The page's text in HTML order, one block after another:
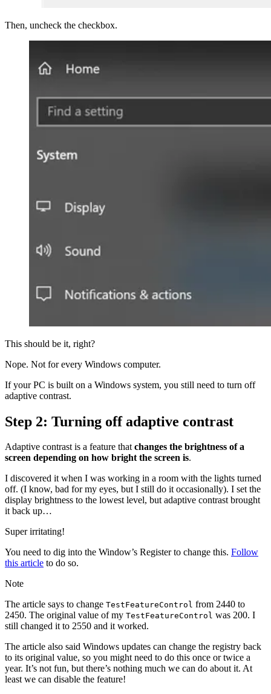
Then, uncheck the checkbox.
This should be it, right?
Nope. Not for every Windows computer.
If your PC is built on a Windows system, you still need to turn off
adaptive contrast.
Step 2: Turning off adaptive contrast
Adaptive contrast is a feature thatchanges the brightness of a
screen depending on how bright the screen is.
I discovered it when I was working in a room with the lights turned
off. (I know, bad for my eyes, but I still do it occasionally). I set the
display brightness to the lowest level, but adaptive contrast brought
it back up…
Super irritating!
You need to dig into the Window’s Register to change this. Follow
this article to do so.
Note
The article says to change TestFeatureControl from 2440 to
2450. The original value of my TestFeatureControl was 200. I
still changed it to 2550 and it worked.
The article also said Windows updates can change the registry back
to its original value, so you might need to do this once or twice a
year. It’s not fun, but there’s nothing much we can do about it. At
least we can disable the feature!